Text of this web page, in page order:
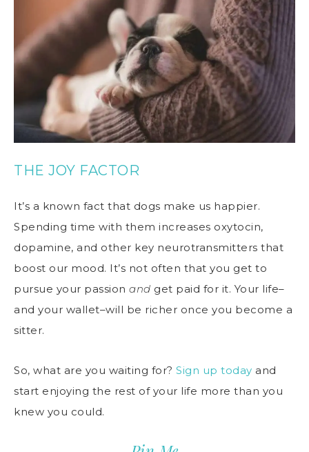
THE JOY FACTOR
It’s a known fact that dogs make us happier.
Spending time with them increases oxytocin,
dopamine, and other key neurotransmitters that
boost our mood. It’s not often that you get to
pursue your passion and get paid for it. Your life–
and your wallet–will be richer once you become a
sitter.
So, what are you waiting for? Sign up today and
start enjoying the rest of your life more than you
knew you could.